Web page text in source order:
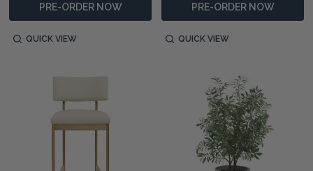
PRE-ORDER NOW
QUICK VIEW
PRE-ORDER NOW
QUICK VIEW